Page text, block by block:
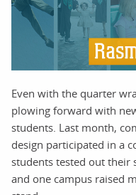
Even with the quarter
plowing forward with
students. Last month,
design participated in a
students tested out their
and one campus raised